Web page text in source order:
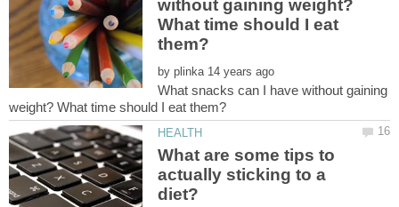
without gaining weight?
What time should I eat
by
What snacks can I have without gaining
What are some tips to
actually sticking to a